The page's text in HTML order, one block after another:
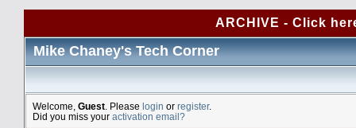
ARCHIVE - Click
Mike Chaney's Tech Corner
Welcome, Guest . Please login or register.
Did you miss your activation email?